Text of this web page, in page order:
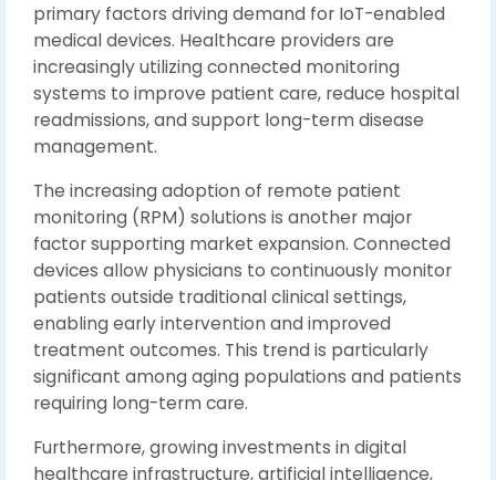
primary factors driving demand for IoT-enabled
medical devices. Healthcare providers are
increasingly utilizing connected monitoring
systems to improve patient care, reduce hospital
readmissions, and support long-term disease
management.
The increasing adoption of remote patient
monitoring (RPM) solutions is another major
factor supporting market expansion. Connected
devices allow physicians to continuously monitor
patients outside traditional clinical settings,
enabling early intervention and improved
treatment outcomes. This trend is particularly
significant among aging populations and patients
requiring long-term care.
Furthermore, growing investments in digital
healthcare infrastructure, artificial intelligence,